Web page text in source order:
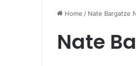
Home / Nate Bargatze
Nate